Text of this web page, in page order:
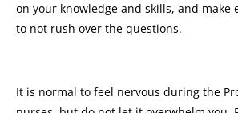
on your knowledge and skills, and make
to not rush over the questions.
It is normal to feel nervous during the